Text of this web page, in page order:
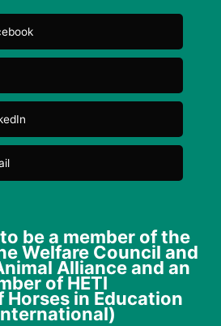
be a member of the
Welfare Council and
Alliance and an
of HETI
Horses in Education